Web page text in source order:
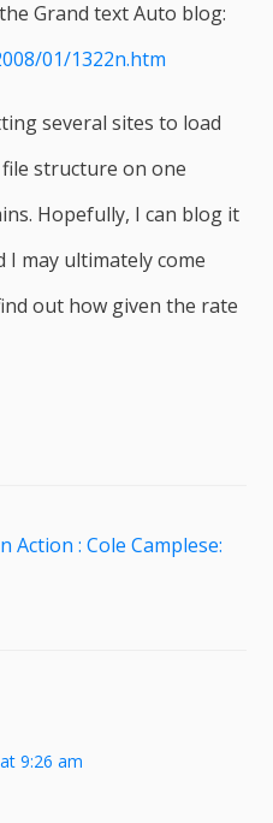
Grand text Auto blog:
01/1322n.htm
several sites to load
structure on one
Hopefully, I can blog it
may ultimately come
out how given the rate
Action : Cole Camplese:
9:26 am